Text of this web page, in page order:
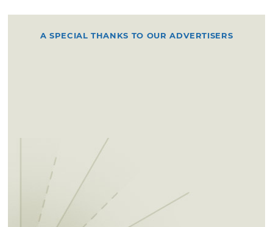
A SPECIAL THANKS TO OUR ADVERTISERS